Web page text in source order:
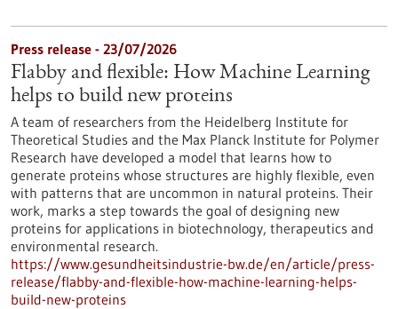
Press release - 23/07/2026
Flabby and flexible: How Machine Learning
helps to build new proteins
A team of researchers from the Heidelberg Institute for
Theoretical Studies and the Max Planck Institute for Polymer
Research have developed a model that learns how to
generate proteins whose structures are highly flexible, even
with patterns that are uncommon in natural proteins. Their
work, marks a step towards the goal of designing new
proteins for applications in biotechnology, therapeutics and
environmental research.
https://www.gesundheitsindustrie-bw.de/en/article/press-
release/flabby-and-flexible-how-machine-learning-helps-
build-new-proteins